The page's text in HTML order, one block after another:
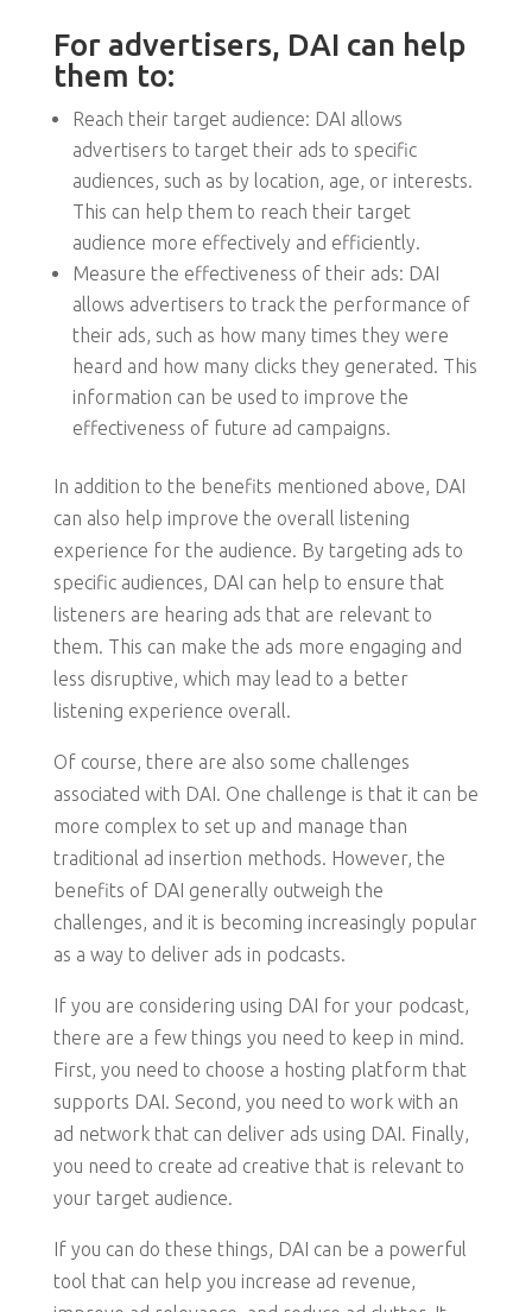
For advertisers, DAI can help
them to:
Reach their target audience: DAI allows
advertisers to target their ads to specific
audiences, such as by location, age, or interests.
This can help them to reach their target
audience more effectively and efficiently.
Measure the effectiveness of their ads: DAI
allows advertisers to track the performance of
their ads, such as how many times they were
heard and how many clicks they generated. This
information can be used to improve the
effectiveness of future ad campaigns.
In addition to the benefits mentioned above, DAI
can also help improve the overall listening
experience for the audience. By targeting ads to
specific audiences, DAI can help to ensure that
listeners are hearing ads that are relevant to
them. This can make the ads more engaging and
less disruptive, which may lead to a better
listening experience overall.
Of course, there are also some challenges
associated with DAI. One challenge is that it can be
more complex to set up and manage than
traditional ad insertion methods. However, the
benefits of DAI generally outweigh the
challenges, and it is becoming increasingly popular
as a way to deliver ads in podcasts.
If you are considering using DAI for your podcast,
there are a few things you need to keep in mind.
First, you need to choose a hosting platform that
supports DAI. Second, you need to work with an
ad network that can deliver ads using DAI. Finally,
you need to create ad creative that is relevant to
your target audience.
If you can do these things, DAI can be a powerful
tool that can help you increase ad revenue,